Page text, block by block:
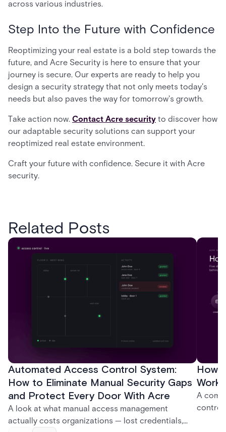
across various industries.
Step Into the Future with Confidence
Reoptimizing your real estate is a bold step towards the
future, and Acre Security is here to ensure that your
journey is secure. Our experts are ready to help you
design a security strategy that not only meets today's
needs but also paves the way for tomorrow's growth.
Take action now. Contact Acre security to discover how
our adaptable security solutions can support your
reoptimized real estate environment.
Craft your future with confidence. Secure it with Acre
security.
Related Posts
Automated Access Control System:
How to Eliminate Manual Security Gaps
and Protect Every Door With Acre
A look at what manual access management
actually costs organizations — lost credentials,
How
A
control